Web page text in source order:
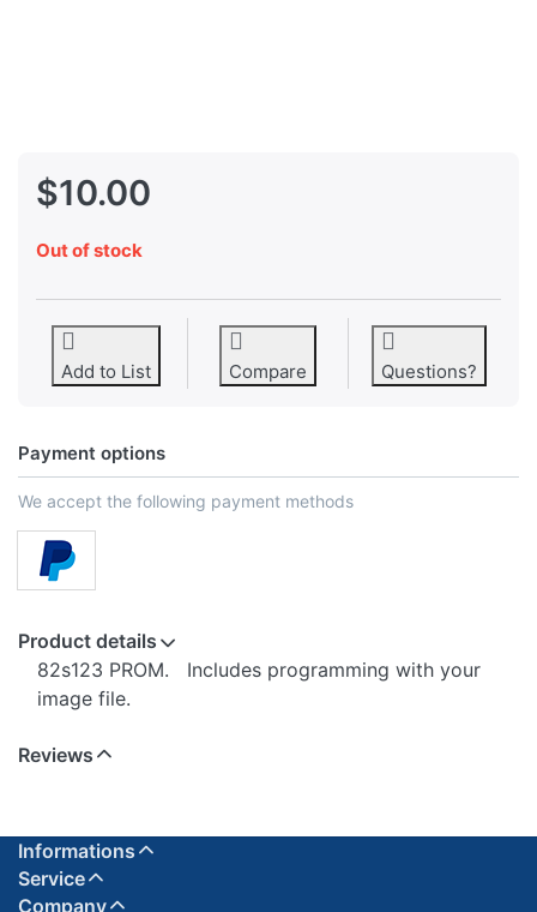
$10.00
Out of stock
Add to List Compare Questions?
Payment options
We accept the following payment methods
Product details
82s123 PROM. Includes programming with your
image file.
Reviews
Informations
Service
Company